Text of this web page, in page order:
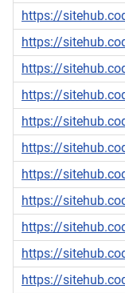
https://
https://
https://
https://
https://
https://
https://
https://
https://
https://
https://